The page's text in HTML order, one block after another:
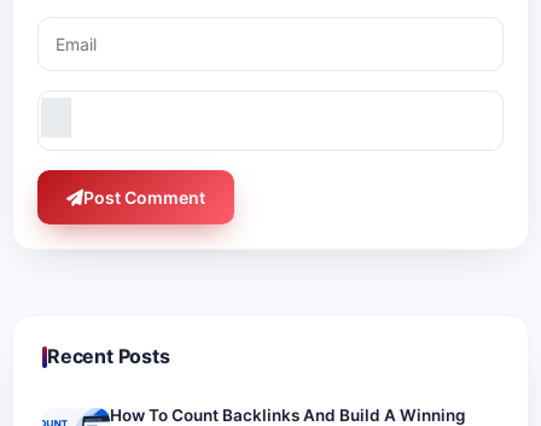
Post Comment
Recent Posts
How To Count Backlinks And Build A Winning